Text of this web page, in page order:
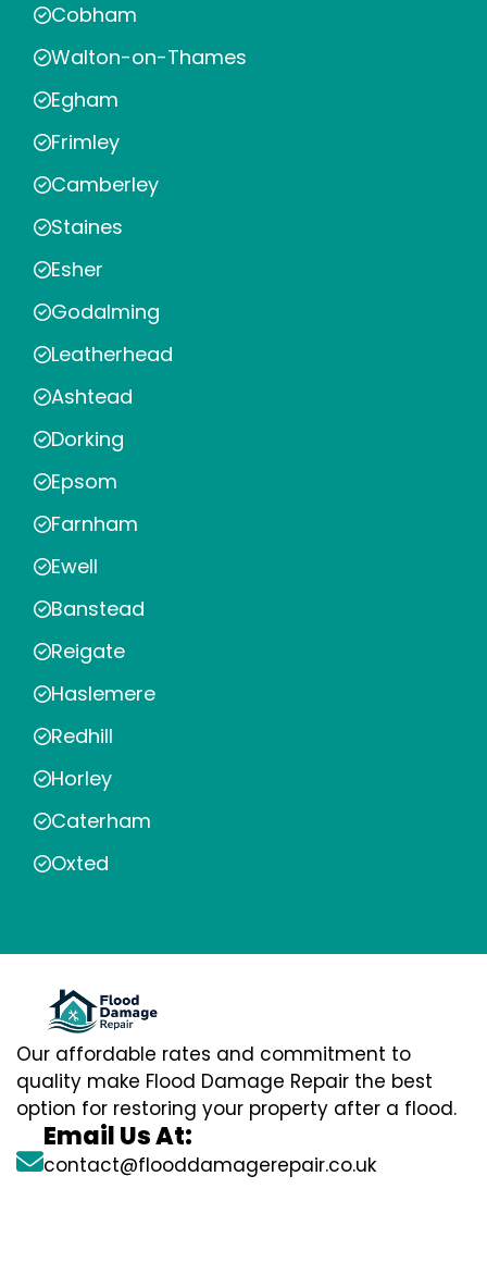
Cobham
Walton-on-Thames
Egham
Frimley
Camberley
Staines
Esher
Godalming
Leatherhead
Ashtead
Dorking
Epsom
Farnham
Ewell
Banstead
Reigate
Haslemere
Redhill
Horley
Caterham
Oxted
Our affordable rates and commitment to
quality make Flood Damage Repair the best
option for restoring your property after a flood.
Email Us At:
contact@flooddamagerepair.co.uk